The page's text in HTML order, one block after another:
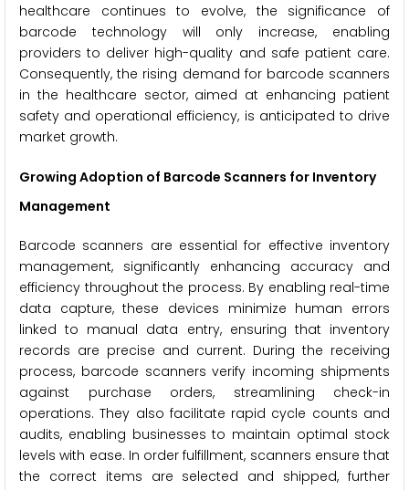
healthcare continues to evolve, the significance of
barcode technology will only increase, enabling
providers to deliver high-quality and safe patient care.
Consequently, the rising demand for barcode scanners
in the healthcare sector, aimed at enhancing patient
safety and operational efficiency, is anticipated to drive
market growth.
Growing Adoption of Barcode Scanners for Inventory
Management
Barcode scanners are essential for effective inventory
management, significantly enhancing accuracy and
efficiency throughout the process. By enabling real-time
data capture, these devices minimize human errors
linked to manual data entry, ensuring that inventory
records are precise and current. During the receiving
process, barcode scanners verify incoming shipments
against purchase orders, streamlining check-in
operations. They also facilitate rapid cycle counts and
audits, enabling businesses to maintain optimal stock
levels with ease. In order fulfillment, scanners ensure that
the correct items are selected and shipped, further